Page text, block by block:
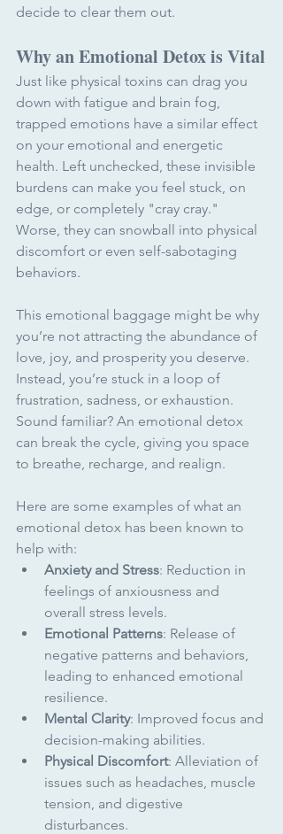
decide to clear them out.
Why an Emotional Detox is Vital
Just like physical toxins can drag you
down with fatigue and brain fog,
trapped emotions have a similar effect
on your emotional and energetic
health. Left unchecked, these invisible
burdens can make you feel stuck, on
edge, or completely "cray cray."
Worse, they can snowball into physical
discomfort or even self-sabotaging
behaviors.
This emotional baggage might be why
you’re not attracting the abundance of
love, joy, and prosperity you deserve.
Instead, you’re stuck in a loop of
frustration, sadness, or exhaustion.
Sound familiar? An emotional detox
can break the cycle, giving you space
to breathe, recharge, and realign.
Here are some examples of what an
emotional detox has been known to
help with:
Anxiety and Stress: Reduction in
feelings of anxiousness and
overall stress levels.
Emotional Patterns: Release of
negative patterns and behaviors,
leading to enhanced emotional
resilience.
Mental Clarity: Improved focus and
decision-making abilities.
Physical Discomfort: Alleviation of
issues such as headaches, muscle
tension, and digestive
disturbances.